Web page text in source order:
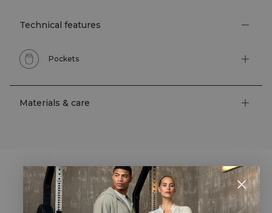
Technical features
Pockets
Materials & care
STYLE WITH